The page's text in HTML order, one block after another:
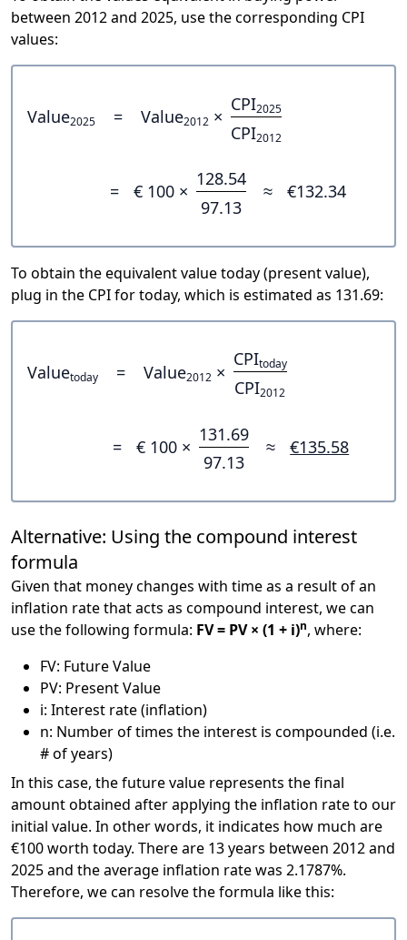
between 2012 and 2025, use the corresponding CPI
values:
Value2025 = Value2012 ×
CPI2025
CPI2012
= € 100 ×
128.54
97.13
≈ €132.34
To obtain the equivalent value today (present value),
plug in the CPI for today, which is estimated as 131.69:
Valuetoday = Value2012 ×
CPItoday
CPI2012
= € 100 ×
131.69
97.13
≈ €135.58
Alternative: Using the compound interest
formula
Given that money changes with time as a result of an
inflation rate that acts as compound interest, we can
use the following formula: FV = PV × (1 + i)n, where:
FV: Future Value
PV: Present Value
i: Interest rate (inflation)
n: Number of times the interest is compounded (i.e.
# of years)
In this case, the future value represents the final
amount obtained after applying the inflation rate to our
initial value. In other words, it indicates how much are
€100 worth today. There are 13 years between 2012 and
2025 and the average inflation rate was 2.1787%.
Therefore, we can resolve the formula like this: